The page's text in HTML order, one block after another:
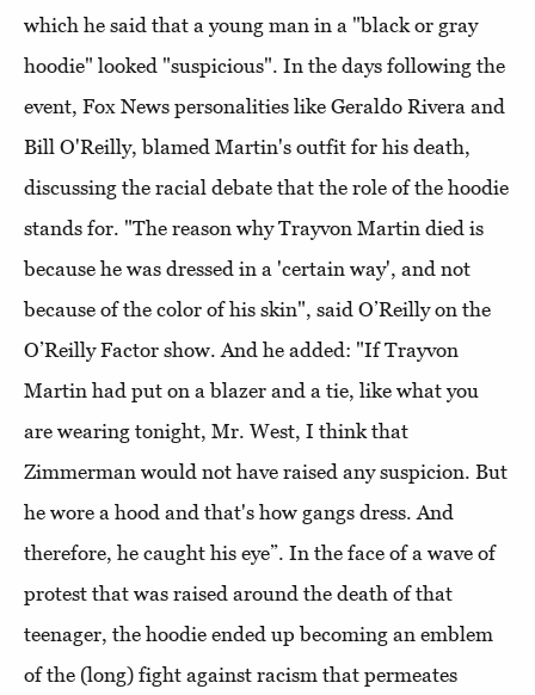
which he said that a young man in a "black or gray
hoodie" looked "suspicious". In the days following the
event, Fox News personalities like Geraldo Rivera and
Bill O'Reilly, blamed Martin's outfit for his death,
discussing the racial debate that the role of the hoodie
stands for. "The reason why Trayvon Martin died is
because he was dressed in a 'certain way', and not
because of the color of his skin", said O’Reilly on the
O’Reilly Factor show. And he added: "If Trayvon
Martin had put on a blazer and a tie, like what you
are wearing tonight, Mr. West, I think that
Zimmerman would not have raised any suspicion. But
he wore a hood and that's how gangs dress. And
therefore, he caught his eye”. In the face of a wave of
protest that was raised around the death of that
teenager, the hoodie ended up becoming an emblem
of the (long) fight against racism that permeates